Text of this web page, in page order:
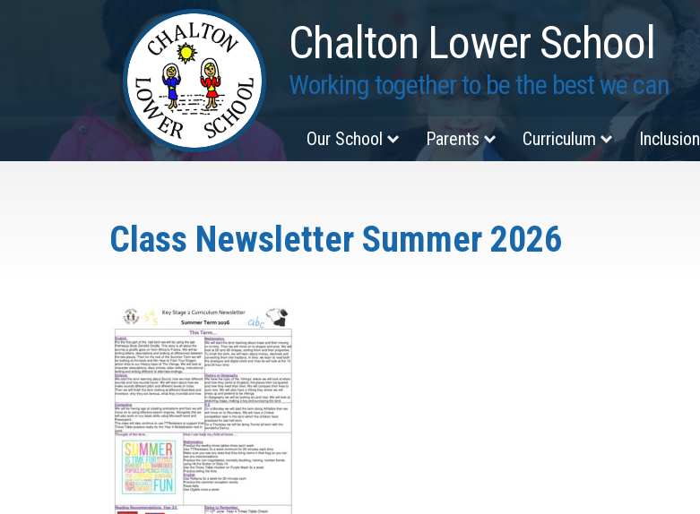
Chalton Lower School
Working together to be the best we can
Our School Parents Curriculum Inclusion
Class Newsletter Summer 2026